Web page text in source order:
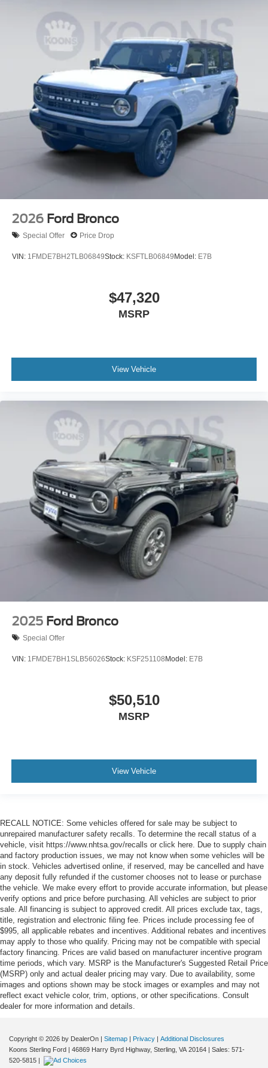
2026 Ford Bronco
Special Offer Price Drop
VIN: 1FMDE7BH2TLB06849Stock: KSFTLB06849Model: E7B
$47,320
MSRP
View Vehicle
2025 Ford Bronco
Special Offer
VIN: 1FMDE7BH1SLB56026Stock: KSF251108Model: E7B
$50,510
MSRP
View Vehicle
RECALL NOTICE: Some vehicles offered for sale may be subject to
unrepaired manufacturer safety recalls. To determine the recall status of a
vehicle, visit https://www.nhtsa.gov/recalls or click here. Due to supply chain
and factory production issues, we may not know when some vehicles will be
in stock. Vehicles advertised online, if reserved, may be cancelled and have
any deposit fully refunded if the customer chooses not to lease or purchase
the vehicle. We make every effort to provide accurate information, but please
verify options and price before purchasing. All vehicles are subject to prior
sale. All financing is subject to approved credit. All prices exclude tax, tags,
title, registration and electronic filing fee. Prices include processing fee of
$995, all applicable rebates and incentives. Additional rebates and incentives
may apply to those who qualify. Pricing may not be compatible with special
factory financing. Prices are valid based on manufacturer incentive program
time periods, which vary. MSRP is the Manufacturer's Suggested Retail Price
(MSRP) only and actual dealer pricing may vary. Due to availability, some
images and options shown may be stock images or examples and may not
reflect exact vehicle color, trim, options, or other specifications. Consult
dealer for more information and details.
Copyright © 2026 by DealerOn | Sitemap | Privacy | Additional Disclosures
Koons Sterling Ford | 46869 Harry Byrd Highway, Sterling, VA 20164 | Sales: 571-
520-5815 |